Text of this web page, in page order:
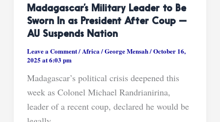
Madagascar’s Military Leader to Be
Sworn In as President After Coup —
AU Suspends Nation
Leave a Comment/ Africa /George Mensah/October 16,
2025 at 6:03 pm
Madagascar’s political crisis deepened this
week as Colonel Michael Randrianirina,
leader of a recent coup, declared he would be